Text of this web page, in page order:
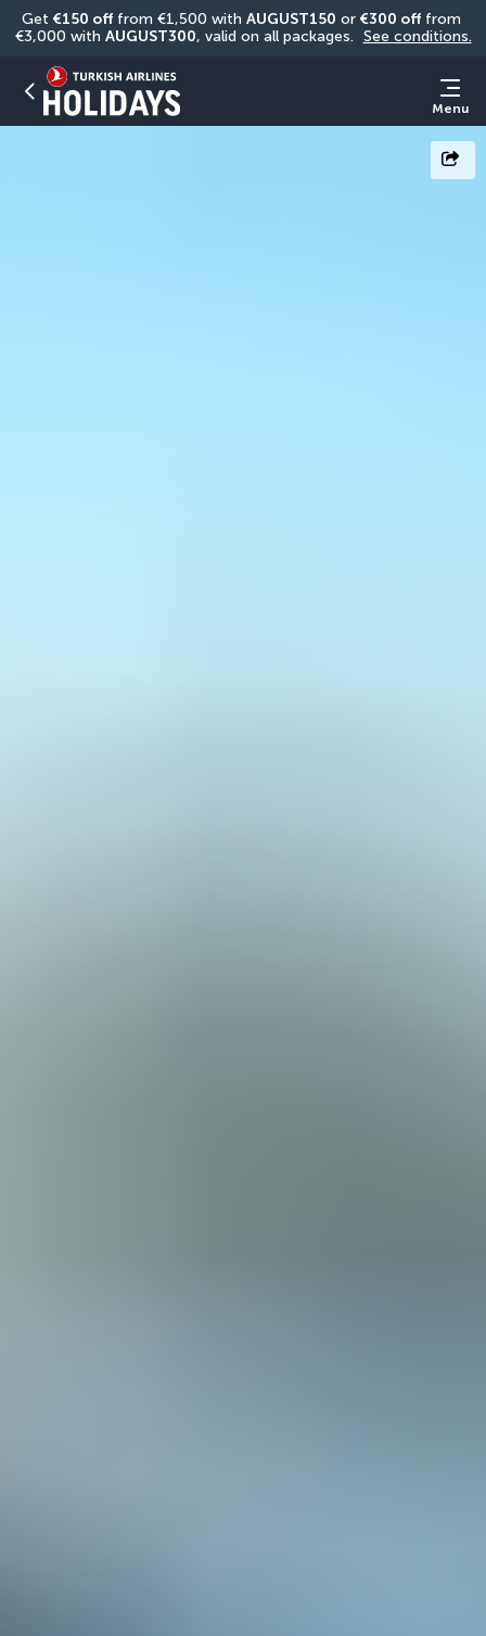
Get €150 off from €1,500 with AUGUST150 or €300 off from
€3,000 with AUGUST300, valid on all packages. See conditions.
Menu